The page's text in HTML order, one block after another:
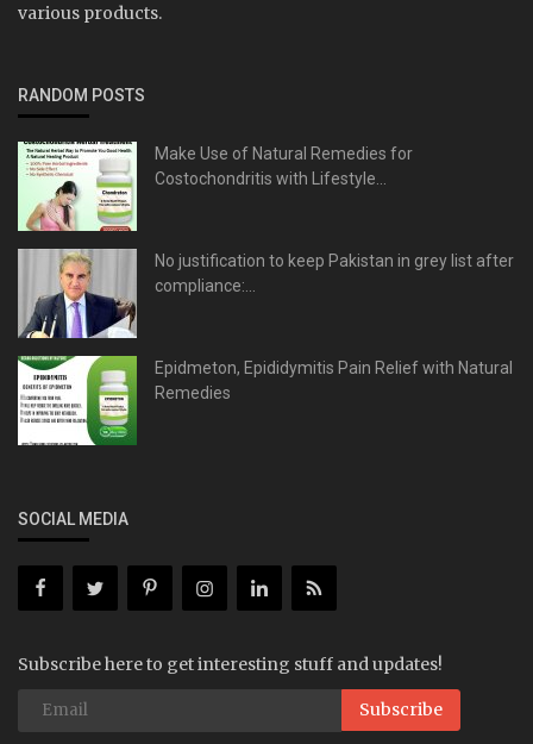
various products.
RANDOM POSTS
Make Use of Natural Remedies for
Costochondritis with Lifestyle...
No justification to keep Pakistan in grey list after
compliance:...
Epidmeton, Epididymitis Pain Relief with Natural
Remedies
SOCIAL MEDIA
Subscribe here to get interesting stuff and updates!
Subscribe